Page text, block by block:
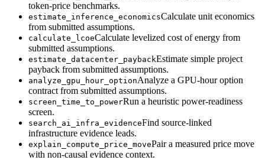
token-price benchmarks.
estimate_inference_economicsCalculate unit economics
from submitted assumptions.
calculate_lcoeCalculate levelized cost of energy from
submitted assumptions.
estimate_datacenter_paybackEstimate simple project
payback from submitted assumptions.
analyze_gpu_hour_optionAnalyze a GPU-hour option
contract from submitted assumptions.
screen_time_to_powerRun a heuristic power-readiness
screen.
search_ai_infra_evidenceFind source-linked
infrastructure evidence leads.
explain_compute_price_movePair a measured price move
with non-causal evidence context.